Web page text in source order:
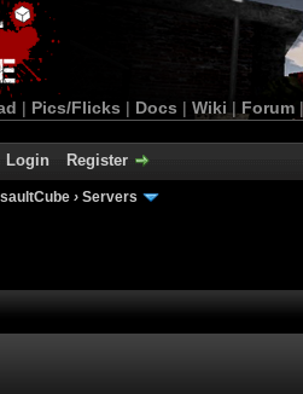
| Pics/Flicks | Docs | Wiki | Forum
Login Register
› Servers